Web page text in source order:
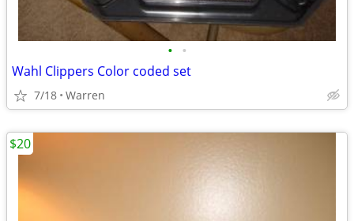
• •
Wahl Clippers Color coded set
7/18 Warren
$20